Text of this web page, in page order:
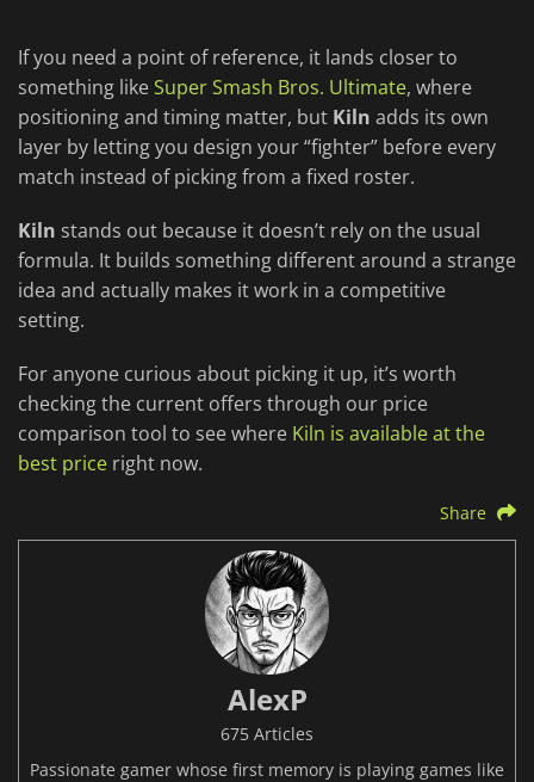
If you need a point of reference, it lands closer to
something likeSuper Smash Bros. Ultimate, where
positioning and timing matter, but Kiln adds its own
layer by letting you design your “fighter” before every
match instead of picking from a fixed roster.
Kiln stands out because it doesn’t rely on the usual
formula. It builds something different around a strange
idea and actually makes it work in a competitive
setting.
For anyone curious about picking it up, it’s worth
checking the current offers through our price
comparison tool to see where Kiln is available at the
best price right now.
Share
AlexP
675 Articles
Passionate gamer whose first memory is playing games like